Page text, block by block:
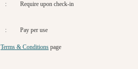
: Require upon check-in
: Pay per use
Terms & Conditions page